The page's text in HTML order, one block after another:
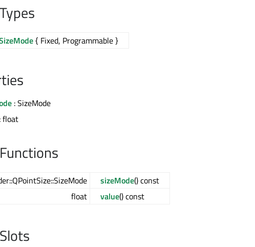
{ Fixed, Programmable }
: SizeMode
: float
sizeMode() const
float
value() const